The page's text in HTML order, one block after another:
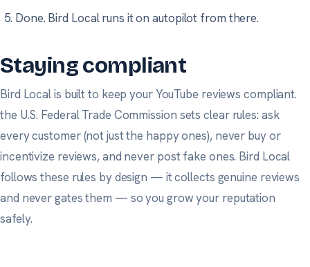
Done. Bird Local runs it on autopilot from there.
Staying compliant
Bird Local is built to keep your YouTube reviews compliant.
the U.S. Federal Trade Commission sets clear rules: ask
every customer (not just the happy ones), never buy or
incentivize reviews, and never post fake ones. Bird Local
follows these rules by design — it collects genuine reviews
and never gates them — so you grow your reputation
safely.